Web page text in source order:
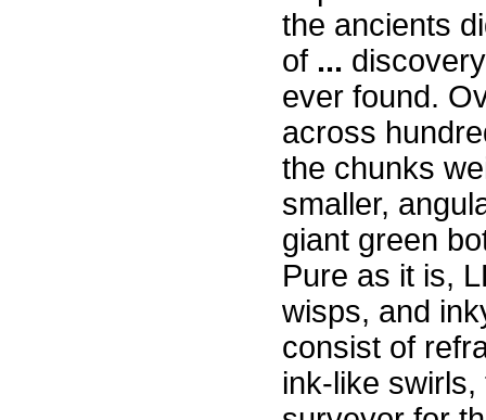
the ancients
of ...
ever found.
across
the chunks
smaller,
giant green
Pure as it is,
wisps, and
consist of
ink-like